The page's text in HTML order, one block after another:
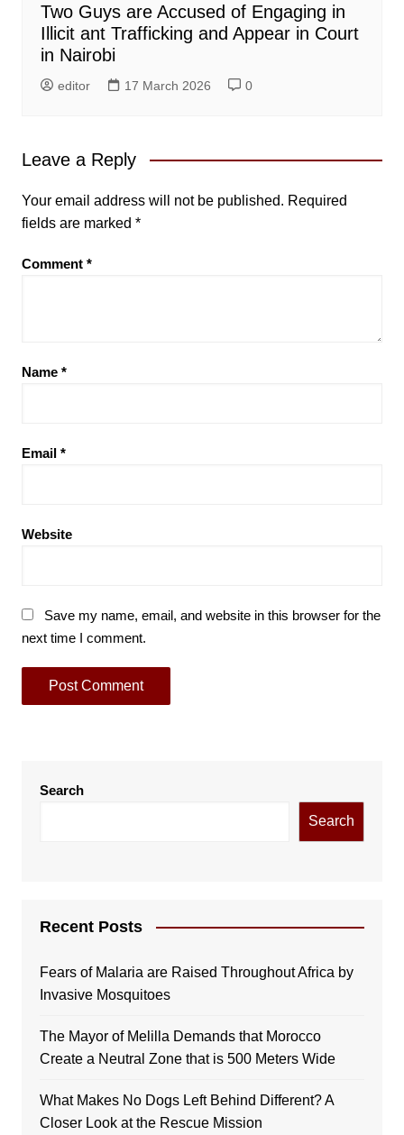
Two Guys are Accused of Engaging in
Illicit ant Trafficking and Appear in Court
in Nairobi
editor 17 March 2026 0
Leave a Reply
Your email address will not be published. Required
fields are marked *
Comment *
Name *
Email *
Website
Save my name, email, and website in this browser for the
next time I comment.
Search
Search
Recent Posts
Fears of Malaria are Raised Throughout Africa by
Invasive Mosquitoes
The Mayor of Melilla Demands that Morocco
Create a Neutral Zone that is 500 Meters Wide
What Makes No Dogs Left Behind Different? A
Closer Look at the Rescue Mission